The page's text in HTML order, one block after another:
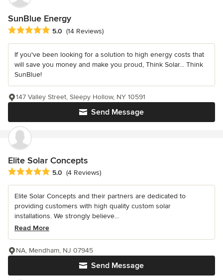
SunBlue Energy
Average rating: 5 out of 5 stars
5.0 (14 Reviews)
If you've been looking for a solution to high energy costs that
will save you money and make you proud, Think Solar... Think
SunBlue!
Send Message
147 Valley Street, Sleepy Hollow, NY 10591
Elite Solar Concepts
Average rating: 5 out of 5 stars
5.0 (4 Reviews)
Elite Solar Concepts and their partners are dedicated to
providing customers with high quality custom solar
installations. We strongly believe...
Read More
Send Message
NA, Mendham, NJ 07945